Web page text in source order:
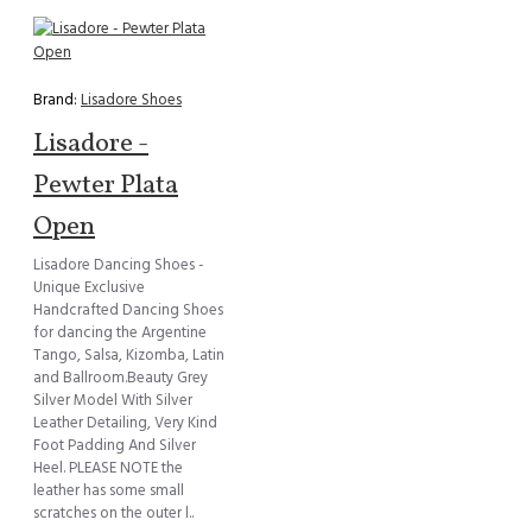
Brand: Lisadore Shoes
Lisadore -
Pewter Plata
Open
Lisadore Dancing Shoes -
Unique Exclusive
Handcrafted Dancing Shoes
for dancing the Argentine
Tango, Salsa, Kizomba, Latin
and Ballroom.Beauty Grey
Silver Model With Silver
Leather Detailing, Very Kind
Foot Padding And Silver
Heel. PLEASE NOTE the
leather has some small
scratches on the outer l..